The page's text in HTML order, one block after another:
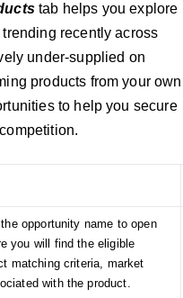
tab helps you explore
recently across
under-supplied on
products from your own
to help you secure
opportunity name to open
you will find the eligible
matching criteria, market
with the product.